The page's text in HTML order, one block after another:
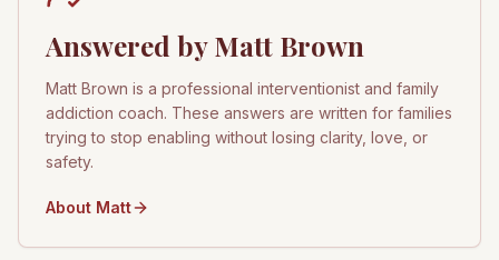
Answered by Matt Brown
Matt Brown is a professional interventionist and family
addiction coach. These answers are written for families
trying to stop enabling without losing clarity, love, or
safety.
About Matt